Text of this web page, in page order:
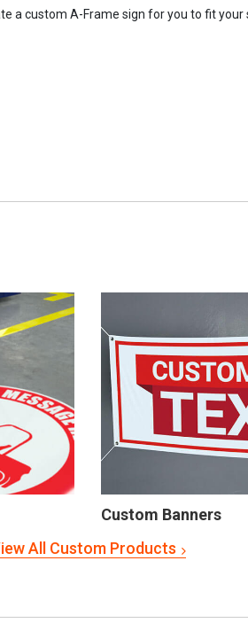
a custom A-Frame sign for you to fit your
Custom Banners
All Custom Products